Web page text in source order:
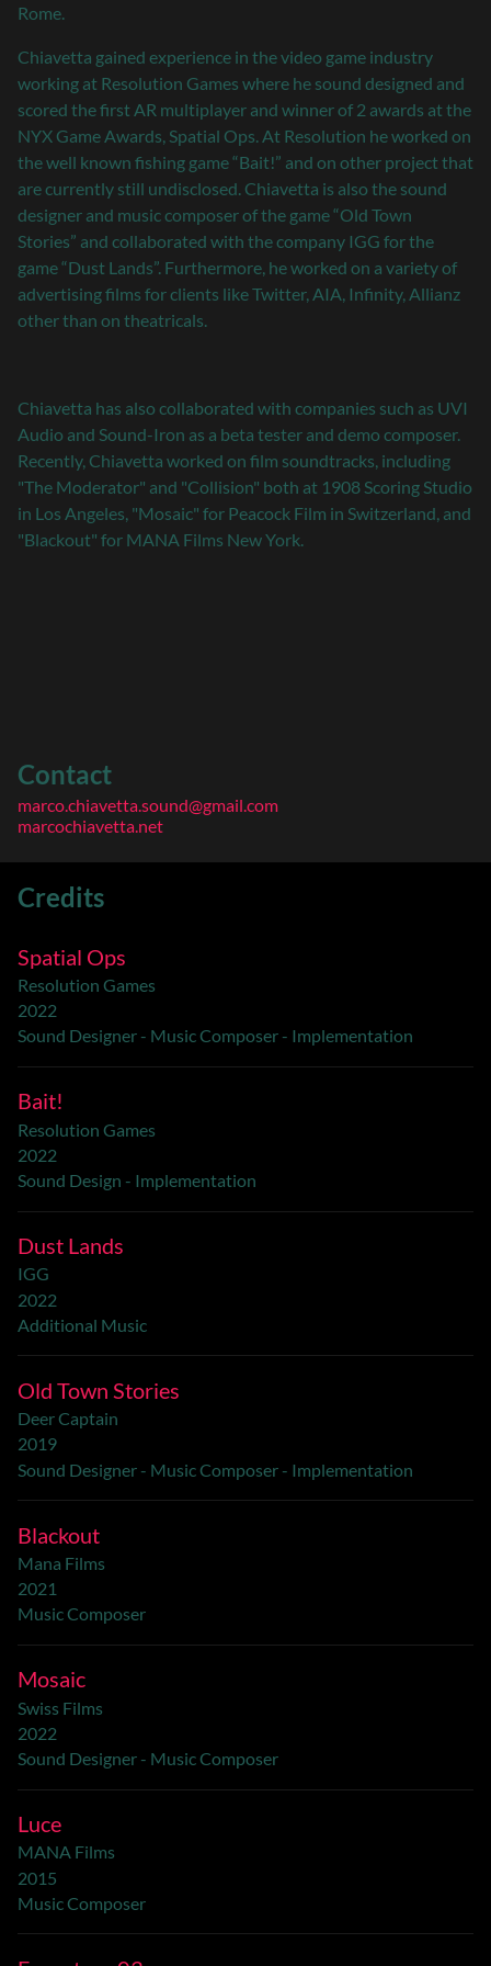
Rome.
Chiavetta gained experience in the video game industry
working at Resolution Games where he sound designed and
scored the first AR multiplayer and winner of 2 awards at the
NYX Game Awards, Spatial Ops. At Resolution he worked on
the well known fishing game “Bait!” and on other project that
are currently still undisclosed. Chiavetta is also the sound
designer and music composer of the game “Old Town
Stories” and collaborated with the company IGG for the
game “Dust Lands”. Furthermore, he worked on a variety of
advertising films for clients like Twitter, AIA, Infinity, Allianz
other than on theatricals.
Chiavetta has also collaborated with companies such as UVI
Audio and Sound-Iron as a beta tester and demo composer.
Recently, Chiavetta worked on film soundtracks, including
"The Moderator" and "Collision" both at 1908 Scoring Studio
in Los Angeles, "Mosaic" for Peacock Film in Switzerland, and
"Blackout" for MANA Films New York.
Contact
marco.chiavetta.sound@gmail.com
marcochiavetta.net
Credits
Spatial Ops
Resolution Games
2022
Sound Designer - Music Composer - Implementation
Bait!
Resolution Games
2022
Sound Design - Implementation
Dust Lands
IGG
2022
Additional Music
Old Town Stories
Deer Captain
2019
Sound Designer - Music Composer - Implementation
Blackout
Mana Films
2021
Music Composer
Mosaic
Swiss Films
2022
Sound Designer - Music Composer
Luce
MANA Films
2015
Music Composer